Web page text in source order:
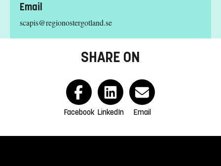
Email
scapis@regionostergotland.se
SHARE ON
Facebook LinkedIn Email